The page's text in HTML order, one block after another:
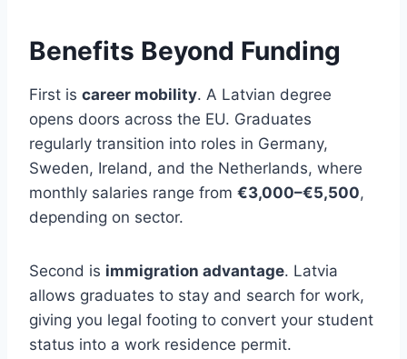
Benefits Beyond Funding
First is career mobility. A Latvian degree
opens doors across the EU. Graduates
regularly transition into roles in Germany,
Sweden, Ireland, and the Netherlands, where
monthly salaries range from €3,000–€5,500,
depending on sector.
Second is immigration advantage. Latvia
allows graduates to stay and search for work,
giving you legal footing to convert your student
status into a work residence permit.